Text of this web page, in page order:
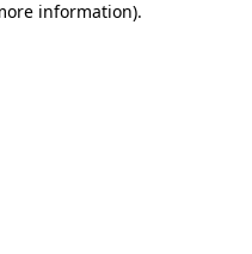
information).